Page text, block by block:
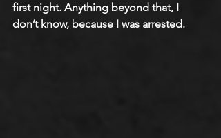
first night. Anything beyond that, I
don’t know, because I was arrested.